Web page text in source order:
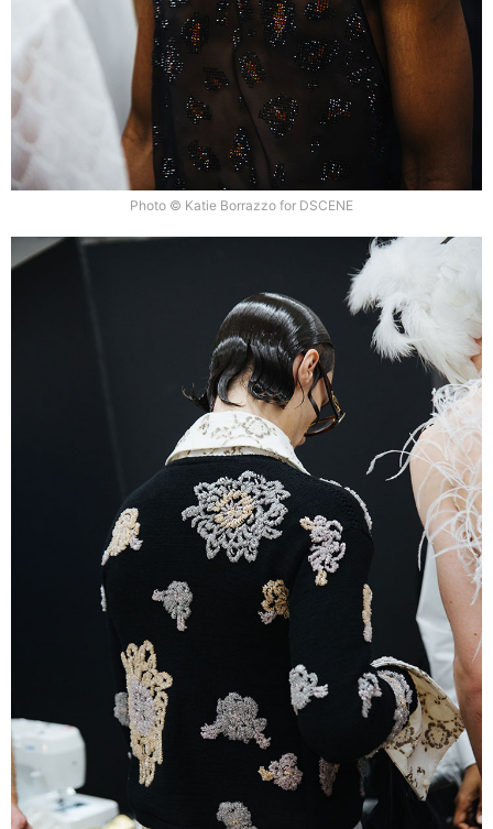
Photo © Katie Borrazzo for DSCENE